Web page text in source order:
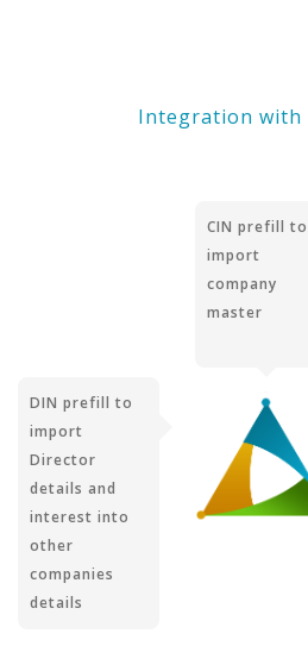
Integration with
DIN prefill to
import
Director
details and
interest into
other
companies
details
CIN prefill to
import
company
master